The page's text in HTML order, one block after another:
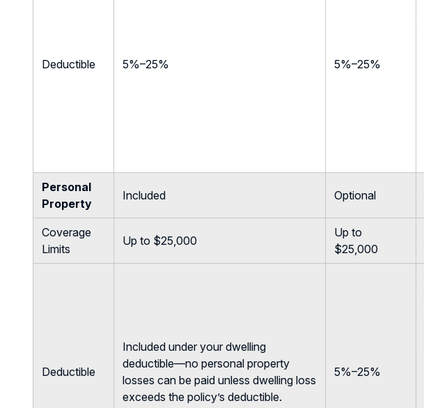
Deductible 5%–25% 5%–25%
Personal
Property
Included Optional
Coverage
Limits
Up to $25,000
Up to
$25,000
Deductible
Included under your dwelling
deductible—no personal property
losses can be paid unless dwelling loss
exceeds the policy’s deductible.
5%–25%